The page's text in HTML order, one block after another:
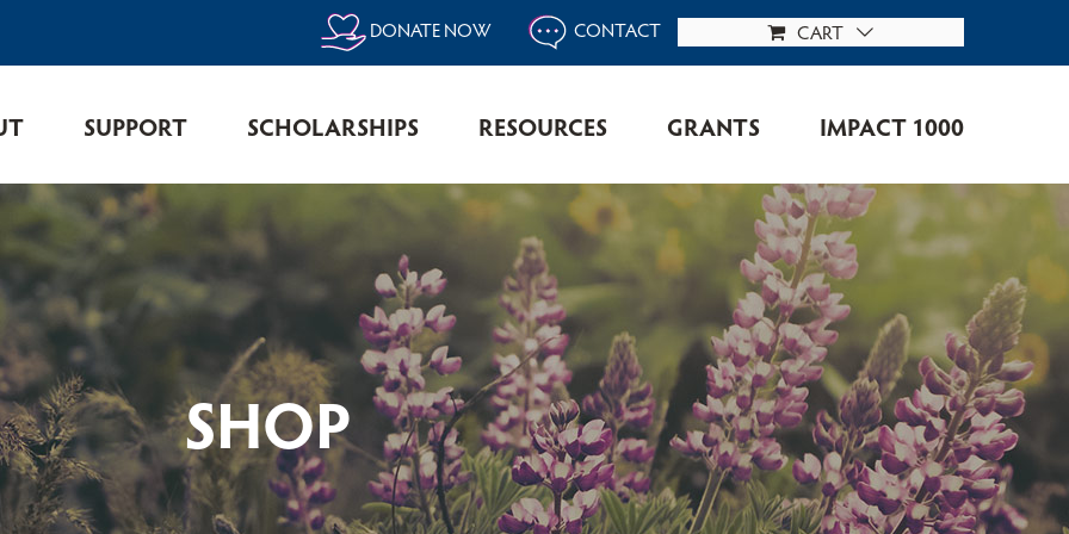
DONATE NOW CONTACT CART
SUPPORT SCHOLARSHIPS RESOURCES GRANTS IMPACT 1000
SHOP